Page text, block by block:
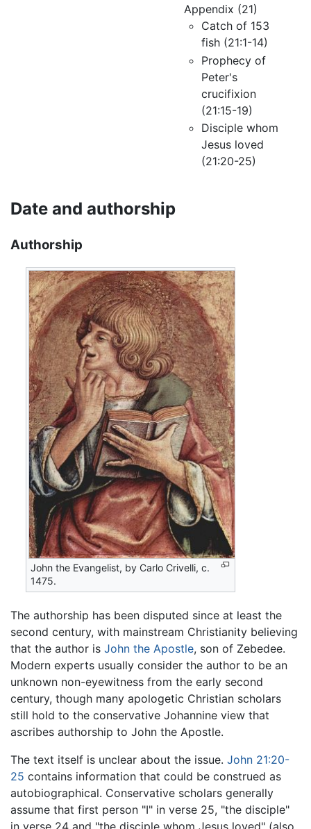
Appendix (21)
Catch of 153
fish (21:1-14)
Prophecy of
Peter's
crucifixion
(21:15-19)
Disciple whom
Jesus loved
(21:20-25)
Date and authorship
Authorship
John the Evangelist, by Carlo Crivelli, c.
1475.
The authorship has been disputed since at least the
second century, with mainstream Christianity believing
that the author is John the Apostle, son of Zebedee.
Modern experts usually consider the author to be an
unknown non-eyewitness from the early second
century, though many apologetic Christian scholars
still hold to the conservative Johannine view that
ascribes authorship to John the Apostle.
The text itself is unclear about the issue. John 21:20-
25 contains information that could be construed as
autobiographical. Conservative scholars generally
assume that first person "I" in verse 25, "the disciple"